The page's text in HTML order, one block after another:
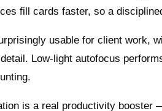
fill cards faster, so a
usable for client work,
Low‑light autofocus
is a real productivity booster